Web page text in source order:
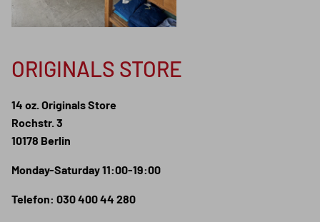
ORIGINALS STORE
14 oz. Originals Store
Rochstr. 3
10178 Berlin
Monday-Saturday 11:00-19:00
Telefon: 030 400 44 280